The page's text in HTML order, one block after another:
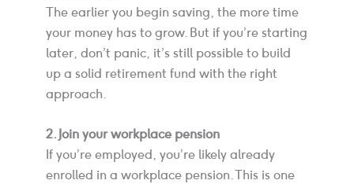
The earlier you begin saving, the more time
your money has to grow. But if you’re starting
later, don’t panic, it’s still possible to build
up a solid retirement fund with the right
approach.
2. Join your workplace pension
If you’re employed, you’re likely already
enrolled in a workplace pension. This is one